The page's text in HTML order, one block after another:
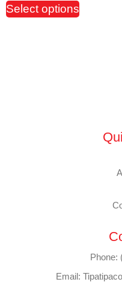
Select options
Phone:
Email: